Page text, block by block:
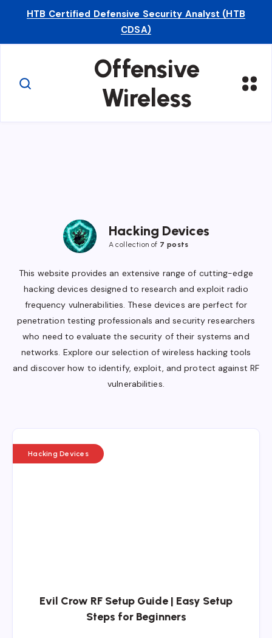
HTB Certified Defensive Security Analyst (HTB
CDSA)
Offensive
Wireless
Hacking Devices
A collection of 7 posts
This website provides an extensive range of cutting-edge
hacking devices designed to research and exploit radio
frequency vulnerabilities. These devices are perfect for
penetration testing professionals and security researchers
who need to evaluate the security of their systems and
networks. Explore our selection of wireless hacking tools
and discover how to identify, exploit, and protect against RF
vulnerabilities.
Hacking Devices
Evil Crow RF Setup Guide | Easy Setup
Steps for Beginners